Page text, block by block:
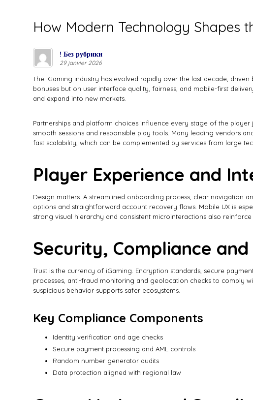
How Modern Technology Shapes
! Без рубрики
29 janvier 2026
The iGaming industry has evolved rapidly over the last decade,
bonuses but on user interface quality, fairness, and mobile-first
and expand into new markets.
Partnerships and platform choices influence every stage of the
smooth sessions and responsible play tools. Many leading vendors
fast scalability, which can be complemented by services from large
Player Experience and
Design matters. A streamlined onboarding process, clear navigation
options and straightforward account recovery flows. Mobile UX is
strong visual hierarchy and consistent microinteractions also
Security, Compliance and
Trust is the currency of iGaming. Encryption standards, secure
processes, anti-fraud monitoring and geolocation checks to comply
suspicious behavior supports safer ecosystems.
Key Compliance Components
Identity verification and age checks
Secure payment processing and AML controls
Random number generator audits
Data protection aligned with regional law